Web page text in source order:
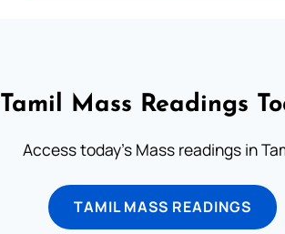
Tamil Mass Readings
Access today's Mass readings in
TAMIL MASS READINGS